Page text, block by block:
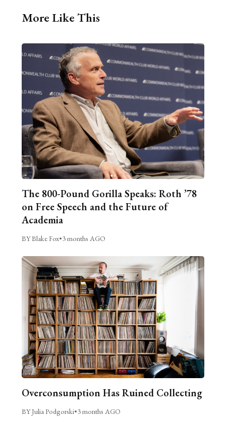
More Like This
The 800-Pound Gorilla Speaks: Roth ’78
on Free Speech and the Future of
Academia
BY Blake Fox•3 months AGO
Overconsumption Has Ruined Collecting
BY Julia Podgorski•3 months AGO